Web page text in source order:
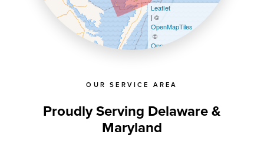
OUR SERVICE AREA
Proudly Serving Delaware &
Maryland
Leaflet
| ©
OpenMapTiles
©
OpenStreetMap contributors